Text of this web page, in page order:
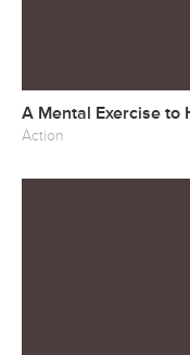
A Mental Exercise to
Action